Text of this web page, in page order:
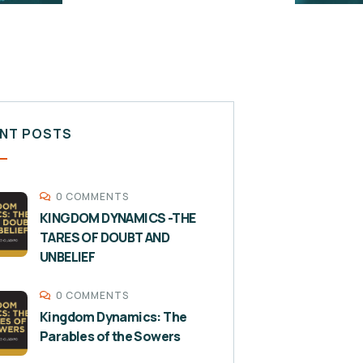
POSTS
0 COMMENTS
KINGDOM DYNAMICS -THE
TARES OF DOUBT AND
UNBELIEF
0 COMMENTS
Kingdom Dynamics: The
Parables of the Sowers